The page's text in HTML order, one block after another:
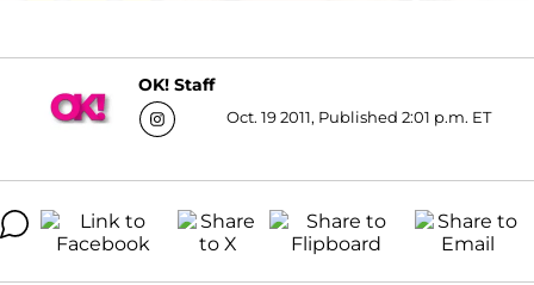
OK! Staff
Oct. 19 2011, Published 2:01 p.m. ET